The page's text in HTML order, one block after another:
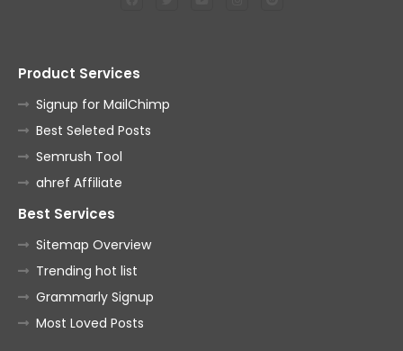
Product Services
Signup for MailChimp
Best Seleted Posts
Semrush Tool
ahref Affiliate
Best Services
Sitemap Overview
Trending hot list
Grammarly Signup
Most Loved Posts